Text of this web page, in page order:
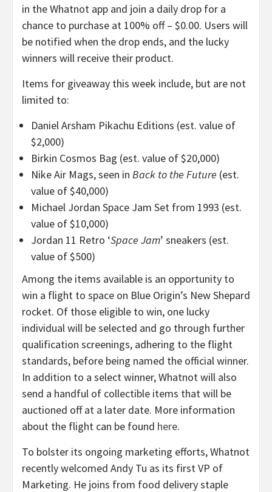
in the Whatnot app and join a daily drop for a
chance to purchase at 100% off – $0.00. Users will
be notified when the drop ends, and the lucky
winners will receive their product.
Items for giveaway this week include, but are not
limited to:
Daniel Arsham Pikachu Editions (est. value of
$2,000)
Birkin Cosmos Bag (est. value of $20,000)
Nike Air Mags, seen in Back to the Future (est.
value of $40,000)
Michael Jordan Space Jam Set from 1993 (est.
value of $10,000)
Jordan 11 Retro ‘Space Jam’ sneakers (est.
value of $500)
Among the items available is an opportunity to
win a flight to space on Blue Origin’s New Shepard
rocket. Of those eligible to win, one lucky
individual will be selected and go through further
qualification screenings, adhering to the flight
standards, before being named the official winner.
In addition to a select winner, Whatnot will also
send a handful of collectible items that will be
auctioned off at a later date. More information
about the flight can be found here.
To bolster its ongoing marketing efforts, Whatnot
recently welcomed Andy Tu as its first VP of
Marketing. He joins from food delivery staple